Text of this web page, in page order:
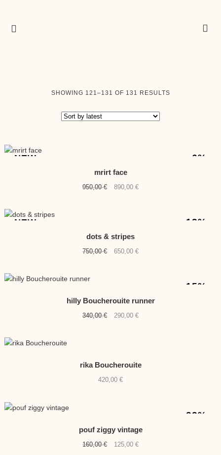
SHOWING 121–131 OF 131 RESULTSSORTED
-6%
NEW
mrirt face
950,00€
Original
890,00 €Current
-13%
NEW
dots & stripes
750,00€
Original
650,00 €Current
-15%
hilly Boucherouite runner
340,00€
Original
290,00 €Current
rika Boucherouite
420,00 €
-22%
pouf ziggy vintage
160,00€
Original
125,00 €Current